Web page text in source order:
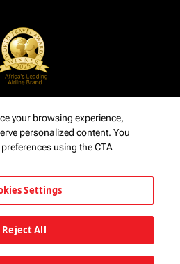
your browsing experience,
personalized content. You
using the CTA
Settings
Reject All